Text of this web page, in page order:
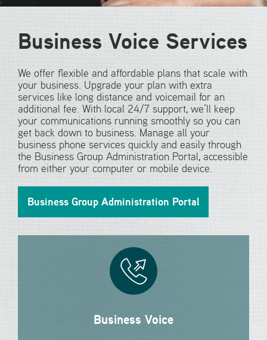
Business Voice Services
We offer flexible and affordable plans that scale with
your business. Upgrade your plan with extra
services like long distance and voicemail for an
additional fee. With local 24/7 support, we’ll keep
your communications running smoothly so you can
get back down to business. Manage all your
business phone services quickly and easily through
the Business Group Administration Portal, accessible
from either your computer or mobile device.
Business Group Administration Portal
Business Voice